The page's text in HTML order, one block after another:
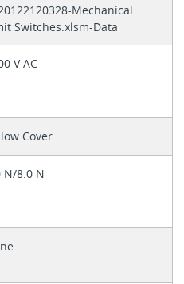
Mechanical
Switches.xlsm-Data
V AC
Cover
N/8.0 N